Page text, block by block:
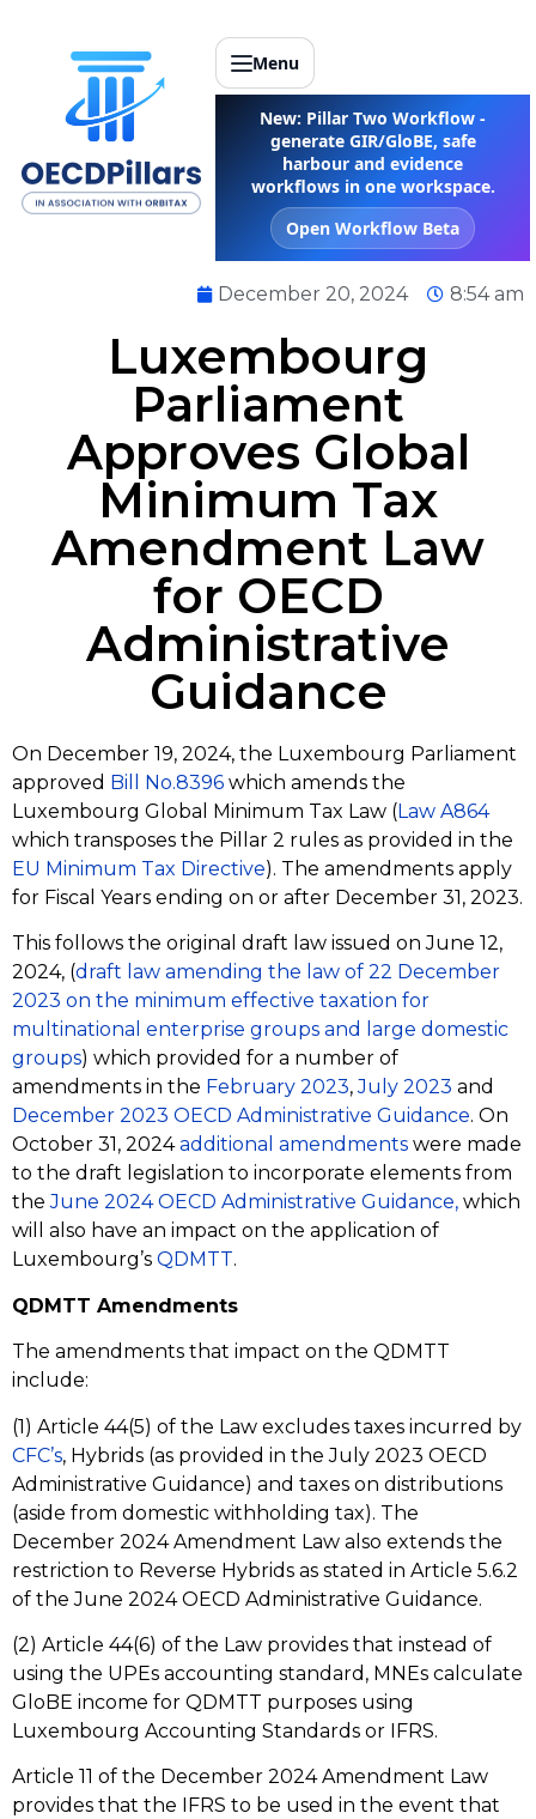
Menu
New: Pillar Two Workflow -
generate GIR/GloBE, safe
harbour and evidence
workflows in one workspace.
Open Workflow Beta
December 20, 2024 8:54 am
Luxembourg
Parliament
Approves Global
Minimum Tax
Amendment Law
for OECD
Administrative
Guidance
On December 19, 2024, the Luxembourg Parliament
approved Bill No.8396 which amends the
Luxembourg Global Minimum Tax Law (Law A864
which transposes the Pillar 2 rules as provided in the
EU Minimum Tax Directive). The amendments apply
for Fiscal Years ending on or after December 31, 2023.
This follows the original draft law issued on June 12,
2024, (draft law amending the law of 22 December
2023 on the minimum effective taxation for
multinational enterprise groups and large domestic
groups) which provided for a number of
amendments in the February 2023,July 2023 and
December 2023 OECD Administrative Guidance. On
October 31, 2024additional amendments were made
to the draft legislation to incorporate elements from
theJune 2024 OECD Administrative Guidance, which
will also have an impact on the application of
Luxembourg’s QDMTT.
QDMTT Amendments
The amendments that impact on the QDMTT
include:
(1) Article 44(5) of the Law excludes taxes incurred by
CFC’s, Hybrids (as provided in the July 2023 OECD
Administrative Guidance) and taxes on distributions
(aside from domestic withholding tax). The
December 2024 Amendment Law also extends the
restriction to Reverse Hybrids as stated in Article 5.6.2
of the June 2024 OECD Administrative Guidance.
(2) Article 44(6) of the Law provides that instead of
using the UPEs accounting standard, MNEs calculate
GloBE income for QDMTT purposes using
Luxembourg Accounting Standards or IFRS.
Article 11 of the December 2024 Amendment Law
provides that the IFRS to be used in the event that